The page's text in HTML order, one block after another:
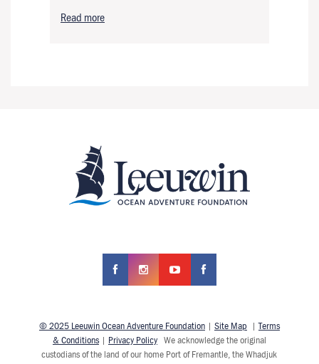
Read more
© 2025 Leeuwin Ocean Adventure Foundation| Site Map |Terms
& Conditions| Privacy PolicyWe acknowledge the original
custodians of the land of our home Port of Fremantle, the Whadjuk